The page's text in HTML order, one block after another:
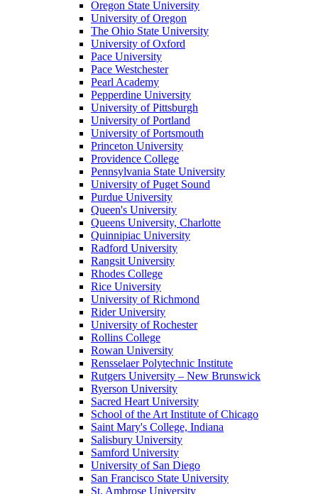
Oregon State University
University of Oregon
The Ohio State University
University of Oxford
Pace University
Pace Westchester
Pearl Academy
Pepperdine University
University of Pittsburgh
University of Portland
University of Portsmouth
Princeton University
Providence College
Pennsylvania State University
University of Puget Sound
Purdue University
Queen's University
Queens University, Charlotte
Quinnipiac University
Radford University
Rangsit University
Rhodes College
Rice University
University of Richmond
Rider University
University of Rochester
Rollins College
Rowan University
Rensselaer Polytechnic Institute
Rutgers University – New Brunswick
Ryerson University
Sacred Heart University
School of the Art Institute of Chicago
Saint Mary's College, Indiana
Salisbury University
Samford University
University of San Diego
San Francisco State University
St. Ambrose University